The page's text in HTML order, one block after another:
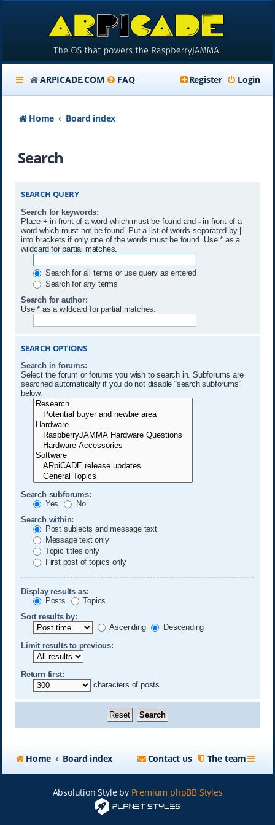
ARPICADE.COM FAQ Login
Register
Home Board index
Search
SEARCH QUERY
Search for keywords:
Place + in front of a word which must be found and -in front of a
word which must not be found. Put a list of words separated by |
into brackets if only one of the words must be found. Use * as a
wildcard for partial matches.
Search for all terms or use query as entered
Search for any terms
Search for author:
Use * as a wildcard for partial matches.
SEARCH OPTIONS
Search in forums:
Select the forum or forums you wish to search in. Subforums are
searched automatically if you do not disable “search subforums“
below.
Search subforums:
Yes
No
Search within:
Post subjects and message text
Message text only
Topic titles only
First post of topics only
Display results as:
Posts
Topics
Sort results by:
Ascending
Descending
Limit results to previous:
Return first:
characters of posts
Home Board index The team
Contact us
Absolution Style by Premium phpBB Styles